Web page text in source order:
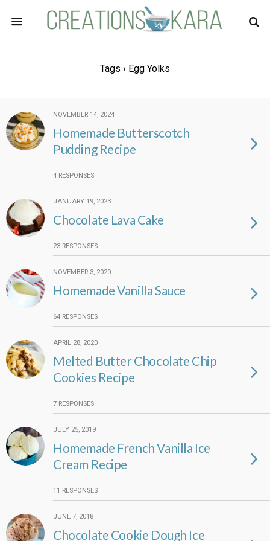
Tags › Egg Yolks
NOVEMBER 14, 2024
Homemade Butterscotch
Pudding Recipe
4 RESPONSES
JANUARY 19, 2023
Chocolate Lava Cake
23 RESPONSES
NOVEMBER 3, 2020
Homemade Vanilla Sauce
64 RESPONSES
APRIL 28, 2020
Melted Butter Chocolate Chip
Cookies Recipe
7 RESPONSES
JULY 25, 2019
Homemade French Vanilla Ice
Cream Recipe
11 RESPONSES
JUNE 7, 2018
Chocolate Cookie Dough Ice